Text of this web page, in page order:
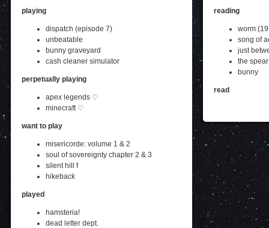
playing
dispatch (episode 7)
unbeatable
bunny graveyard
cash cleaner simulator
perpetually playing
apex legends ♡
minecraft ♡
want to play
misericorde: volume 1 & 2
soul of sovereignty chapter 2 & 3
silent hill f
hikeback
played
hamsteria!
dead letter dept.
reading
worm
song of
just
the
bunny
read